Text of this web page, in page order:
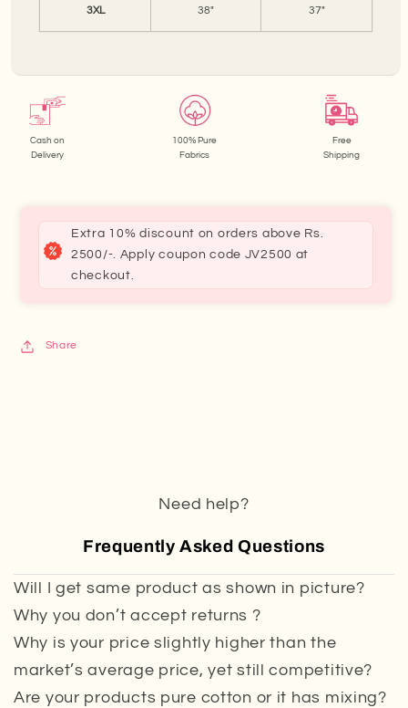
3XL 38" 37"
Cash on
Delivery
100% Pure
Fabrics
Free
Shipping
Extra 10% discount on orders above Rs.
2500/-. Apply coupon code JV2500 at
checkout.
Share
Need help?
Frequently Asked Questions
Will I get same product as shown in picture?
Why you don’t accept returns ?
Why is your price slightly higher than the
market’s average price, yet still competitive?
Are your products pure cotton or it has mixing?